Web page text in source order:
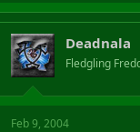
Deadnala
Fledgling
Feb 9, 2004